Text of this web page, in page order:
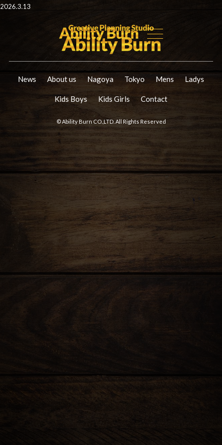
2026.3.13
News About us Nagoya Tokyo Mens Ladys
Kids Boys Kids Girls Contact
© Ability Burn CO.,LTD. All Rights Reserved